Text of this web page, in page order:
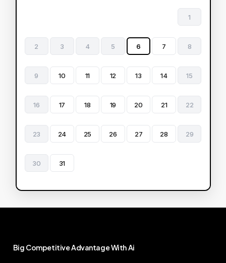
1
2 3 4 5 6 7 8
9 10 11 12 13 14 15
16 17 18 19 20 21 22
23 24 25 26 27 28 29
30 31
Big CompetitiveAdvantageWithAi